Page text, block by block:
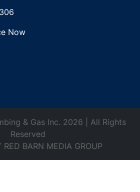
Now
& Gas Inc. 2026 | All Rights
Reserved
RED BARN MEDIA GROUP